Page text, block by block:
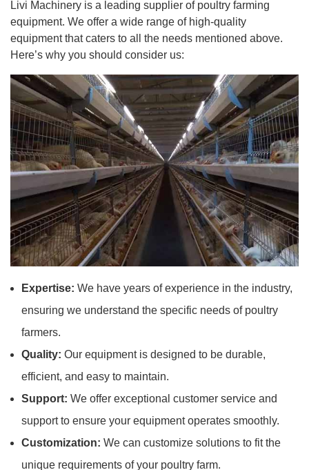
Livi Machinery is a leading supplier of poultry farming
equipment. We offer a wide range of high-quality
equipment that caters to all the needs mentioned above.
Here’s why you should consider us:
Expertise: We have years of experience in the industry,
ensuring we understand the specific needs of poultry
farmers.
Quality: Our equipment is designed to be durable,
efficient, and easy to maintain.
Support: We offer exceptional customer service and
support to ensure your equipment operates smoothly.
Customization: We can customize solutions to fit the
unique requirements of your poultry farm.